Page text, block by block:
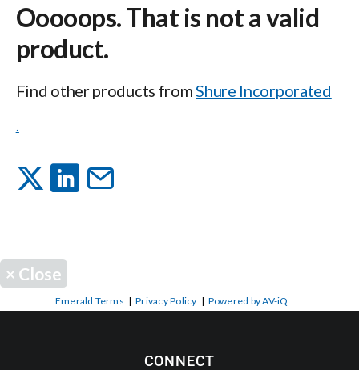
Services
About
Events
Careers
Ooooops. That is not a valid
product.
Find other products fromShure Incorporated
.
× Close
Emerald Terms |Privacy Policy | Powered by AV-iQ
CONNECT